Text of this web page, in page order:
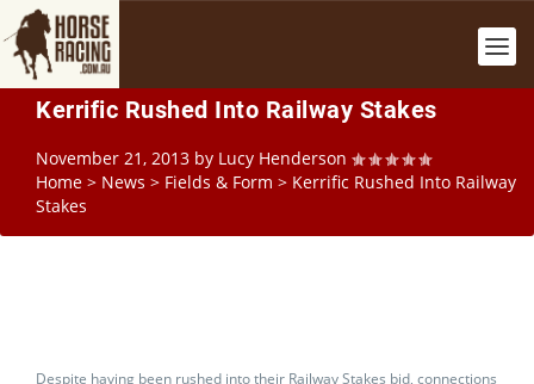
Kerrific Rushed Into Railway Stakes
November 21, 2013 by Lucy Henderson
Home > News > Fields & Form > Kerrific Rushed Into Railway
Stakes
Despite having been rushed into their Railway Stakes bid, connections